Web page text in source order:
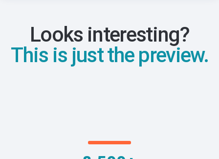
Looks interesting?
This is just the preview.